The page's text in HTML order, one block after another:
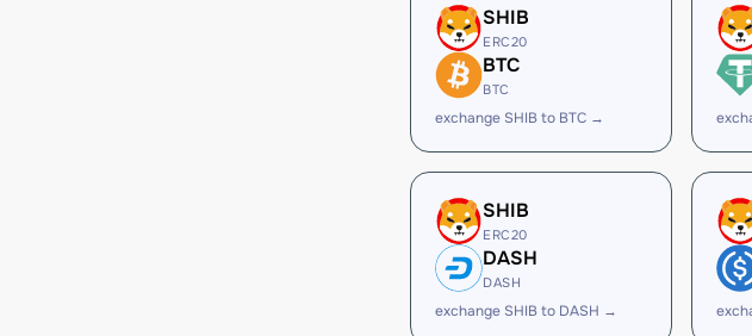
SHIB
ERC20
BTC
BTC
exchange SHIB to BTC →
SHIB
ERC20
DASH
DASH
exchange SHIB to DASH →